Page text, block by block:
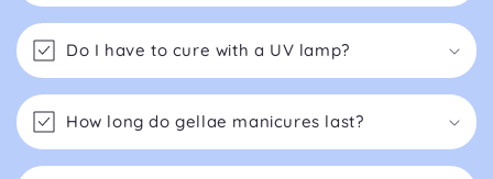
Do I have to cure with a UV lamp?
How long do gellae manicures last?